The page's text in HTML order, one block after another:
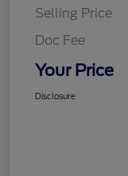
Selling Price
Doc Fee
Your Price
Disclosure